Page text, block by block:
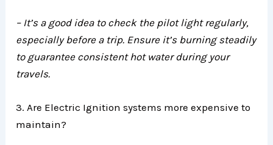
– It’s a good idea to check the pilot light regularly,
especially before a trip. Ensure it’s burning steadily
to guarantee consistent hot water during your
travels.
3. Are Electric Ignition systems more expensive to
maintain?